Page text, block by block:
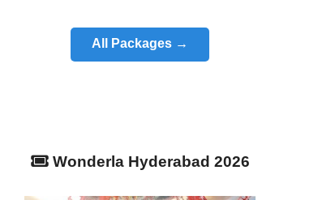
All Packages →
Wonderla Hyderabad 2026